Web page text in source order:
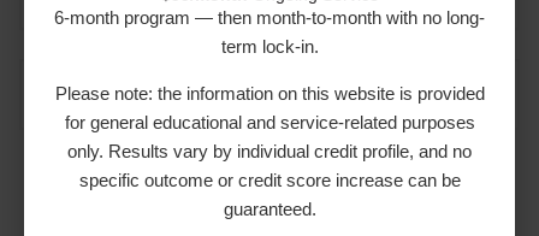
CONSUMER RESOURCES
6-month program — then month-to-month with no long-
term lock-in.
Please note: the information on this website is provided
for general educational and service-related purposes
only. Results vary by individual credit profile, and no
specific outcome or credit score increase can be
guaranteed.